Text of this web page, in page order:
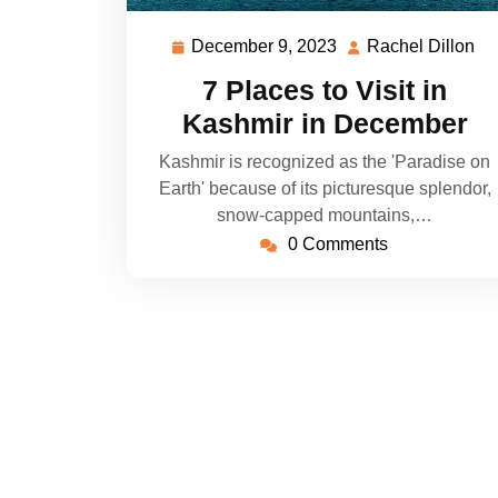
December 9, 2023 December
2023
Rachel Dillon
7 Places to Visit in
Kashmir in December
Kashmir is recognized as the 'Paradise on
Earth' because of its picturesque splendor,
snow-capped mountains,…
0 Comments